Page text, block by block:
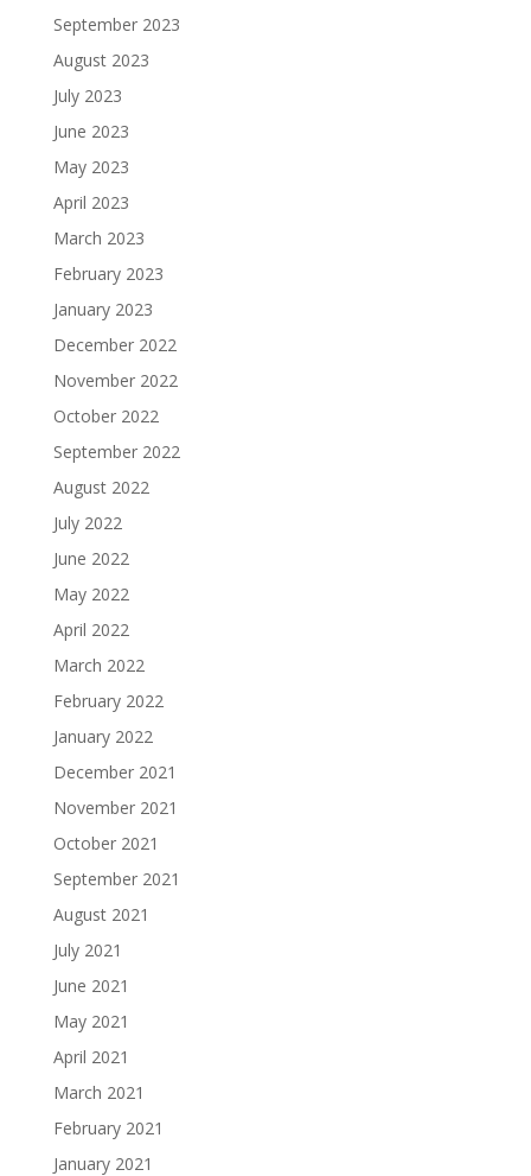
September 2023
August 2023
July 2023
June 2023
May 2023
April 2023
March 2023
February 2023
January 2023
December 2022
November 2022
October 2022
September 2022
August 2022
July 2022
June 2022
May 2022
April 2022
March 2022
February 2022
January 2022
December 2021
November 2021
October 2021
September 2021
August 2021
July 2021
June 2021
May 2021
April 2021
March 2021
February 2021
January 2021